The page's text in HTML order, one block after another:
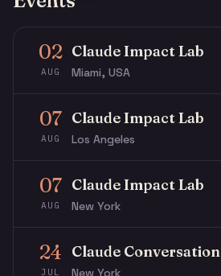
02
AUG
Claude Impact Lab
Miami, USA
07
AUG
Claude Impact Lab
Los Angeles
07
AUG
Claude Impact Lab
New York
24
JUL
Claude Conversation
New York